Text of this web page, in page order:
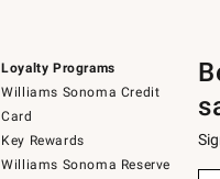
Loyalty Programs
Williams Sonoma Credit
Card
Key Rewards
Williams Sonoma Reserve